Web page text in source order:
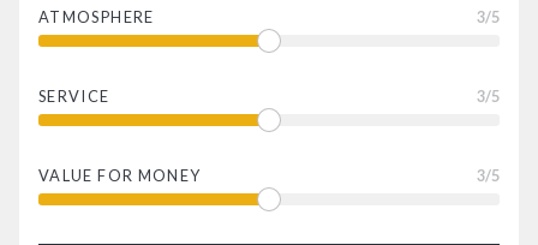
ATMOSPHERE 3/5
SERVICE 3/5
VALUE FOR MONEY 3/5